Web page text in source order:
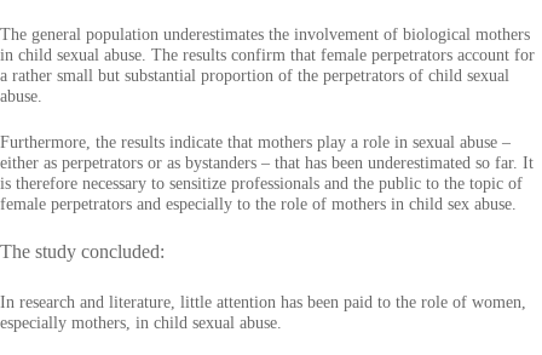
The general population underestimates the involvement of biological mothers
in child sexual abuse. The results confirm that female perpetrators account for
a rather small but substantial proportion of the perpetrators of child sexual
abuse.
Furthermore, the results indicate that mothers play a role in sexual abuse –
either as perpetrators or as bystanders – that has been underestimated so far. It
is therefore necessary to sensitize professionals and the public to the topic of
female perpetrators and especially to the role of mothers in child sex abuse.
The study concluded:
In research and literature, little attention has been paid to the role of women,
especially mothers, in child sexual abuse.